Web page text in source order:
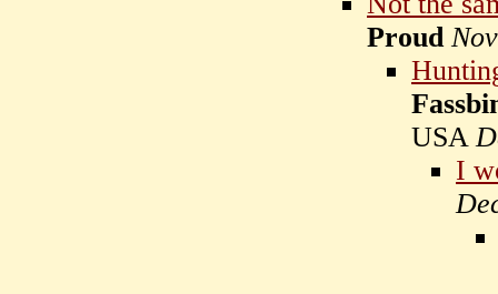
Proud
USA
I